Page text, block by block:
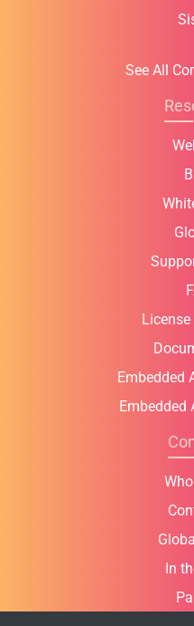
See All
Embedded
Embedded
In